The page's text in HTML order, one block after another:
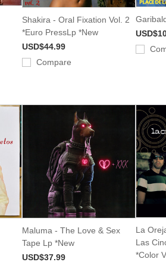
Shakira - Oral Fixation Vol. 2
*Euro PressLp *New
USD$44.99
Compare
Maluma - The Love & Sex
Tape Lp *New
USD$37.99
La
Las
*Color